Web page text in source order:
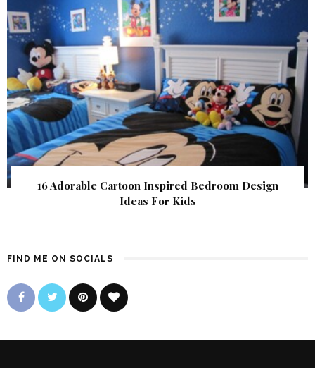
16 Adorable Cartoon Inspired Bedroom Design
Ideas For Kids
FIND ME ON SOCIALS